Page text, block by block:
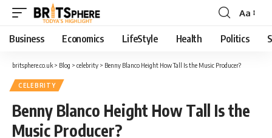
Aa
Business Economics LifeStyle Health Politics
britsphere.co.uk > Blog > celebrity > Benny Blanco Height How Tall Is the Music Producer?
CELEBRITY
Benny Blanco Height How Tall Is the
Music Producer?